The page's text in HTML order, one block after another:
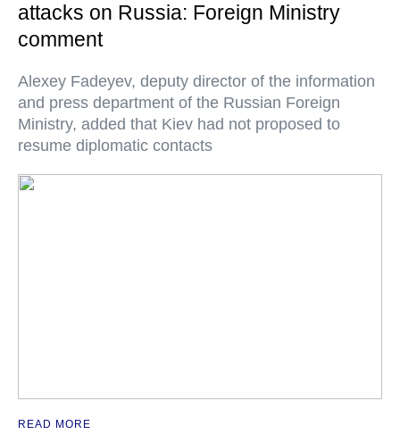
attacks on Russia: Foreign Ministry
comment
Alexey Fadeyev, deputy director of the information
and press department of the Russian Foreign
Ministry, added that Kiev had not proposed to
resume diplomatic contacts
READ MORE